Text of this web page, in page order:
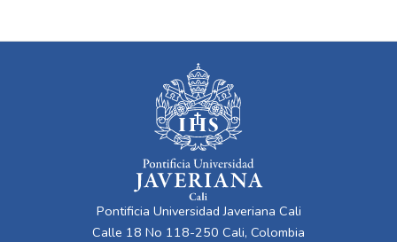
Pontificia Universidad Javeriana Cali
Calle 18 No 118-250 Cali, Colombia